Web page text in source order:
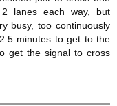
lanes each way, but
busy, too continuously
minutes to get to the
get the signal to cross